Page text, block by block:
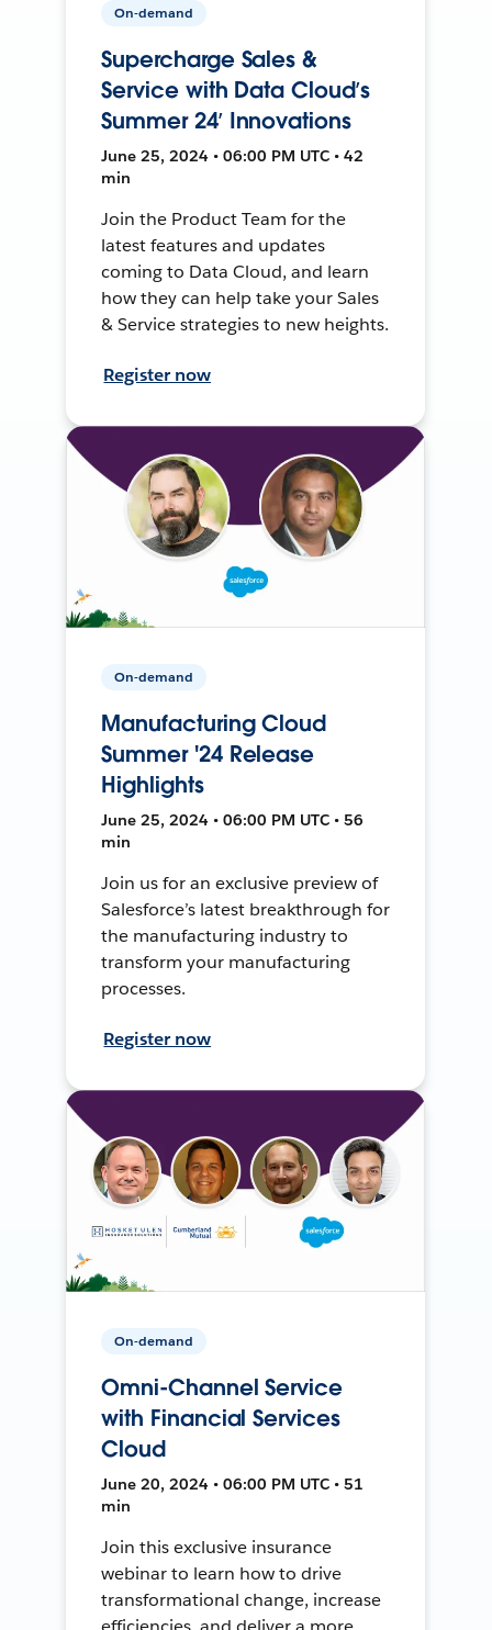
On-demand
Supercharge Sales &
Service with Data Cloud’s
Summer 24’ Innovations
June 25, 2024 • 06:00 PM UTC • 42
min
Join the Product Team for the
latest features and updates
coming to Data Cloud, and learn
how they can help take your Sales
& Service strategies to new heights.
Register now
On-demand
Manufacturing Cloud
Summer '24 Release
Highlights
June 25, 2024 • 06:00 PM UTC • 56
min
Join us for an exclusive preview of
Salesforce’s latest breakthrough for
the manufacturing industry to
transform your manufacturing
processes.
Register now
On-demand
Omni-Channel Service
with Financial Services
Cloud
June 20, 2024 • 06:00 PM UTC • 51
min
Join this exclusive insurance
webinar to learn how to drive
transformational change, increase